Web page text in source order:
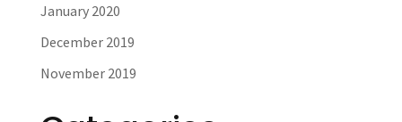
January 2020
December 2019
November 2019